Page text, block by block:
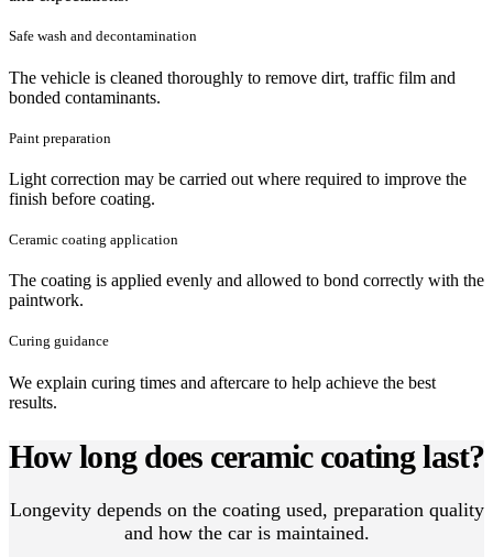
Safe wash and decontamination
The vehicle is cleaned thoroughly to remove dirt, traffic film and
bonded contaminants.
Paint preparation
Light correction may be carried out where required to improve the
finish before coating.
Ceramic coating application
The coating is applied evenly and allowed to bond correctly with the
paintwork.
Curing guidance
We explain curing times and aftercare to help achieve the best
results.
How long does ceramic coating last?
Longevity depends on the coating used, preparation quality
and how the car is maintained.